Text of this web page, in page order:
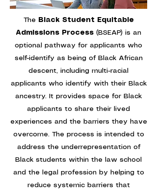
The
Black Student Equitable
Admissions Process (BSEAP) is an
optional pathway for applicants who
self-identify as being of Black African
descent, including multi-racial
applicants who identify with their Black
ancestry. It provides space for Black
applicants to share their lived
experiences and the barriers they have
overcome. The process is intended to
address the underrepresentation of
Black students within the law school
and the legal profession by helping to
reduce systemic barriers that